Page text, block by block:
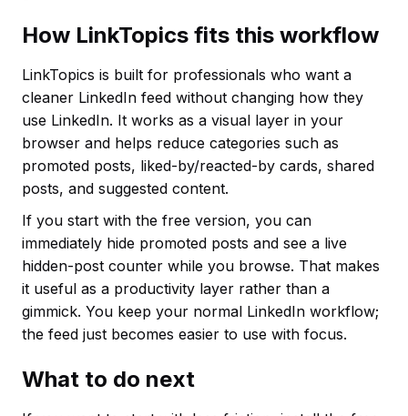
How LinkTopics fits this workflow
LinkTopics is built for professionals who want a
cleaner LinkedIn feed without changing how they
use LinkedIn. It works as a visual layer in your
browser and helps reduce categories such as
promoted posts, liked-by/reacted-by cards, shared
posts, and suggested content.
If you start with the free version, you can
immediately hide promoted posts and see a live
hidden-post counter while you browse. That makes
it useful as a productivity layer rather than a
gimmick. You keep your normal LinkedIn workflow;
the feed just becomes easier to use with focus.
What to do next